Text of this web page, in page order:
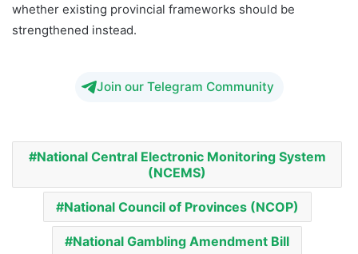
whether existing provincial frameworks should be
strengthened instead.
Join our Telegram Community
National Central Electronic Monitoring System
(NCEMS)
National Council of Provinces (NCOP)
National Gambling Amendment Bill